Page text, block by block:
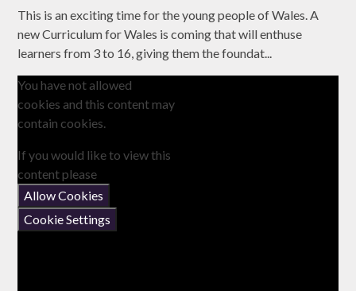
This is an exciting time for the young people of Wales. A
new Curriculum for Wales is coming that will enthuse
learners from 3 to 16, giving them the foundat...
You have not allowed
cookies and this content may
contain cookies.
If you would like to view this
content please
Allow Cookies
Cookie Settings